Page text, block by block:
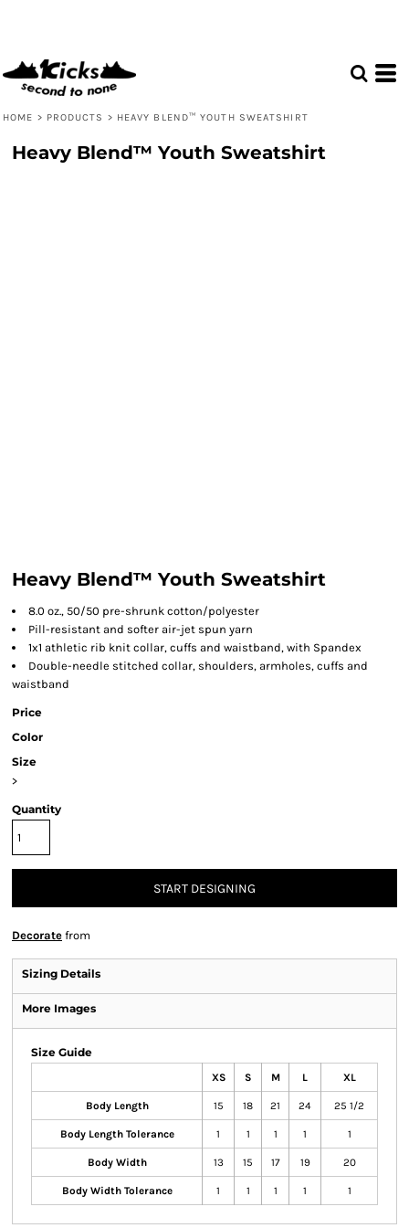
HOME > PRODUCTS > HEAVY BLEND™ YOUTH SWEATSHIRT
Heavy Blend™ Youth Sweatshirt
Heavy Blend™ Youth Sweatshirt
8.0 oz., 50/50 pre-shrunk cotton/polyester
Pill-resistant and softer air-jet spun yarn
1x1 athletic rib knit collar, cuffs and waistband, with Spandex
Double-needle stitched collar, shoulders, armholes, cuffs and
waistband
Price
Color
Size
>
Quantity
START DESIGNING
Decorate from
Sizing Details
More Images
Size Guide
XS S M L XL
Body Length 15 18 21 24 25 1/2
Body Length Tolerance 1 1 1 1 1
Body Width 13 15 17 19 20
Body Width Tolerance 1 1 1 1 1